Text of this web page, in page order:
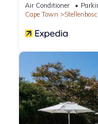
Air Conditioner
Cape Town